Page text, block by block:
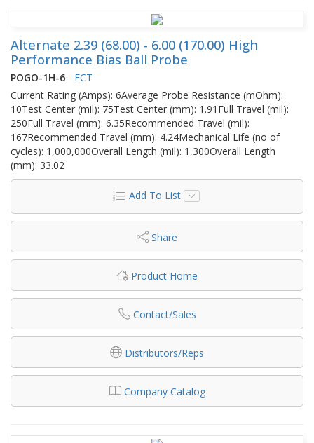
Alternate 2.39 (68.00) - 6.00 (170.00) High
Performance Bias Ball Probe
POGO-1H-6 - ECT
Current Rating (Amps): 6Average Probe Resistance (mOhm):
10Test Center (mil): 75Test Center (mm): 1.91Full Travel (mil):
250Full Travel (mm): 6.35Recommended Travel (mil):
167Recommended Travel (mm): 4.24Mechanical Life (no of
cycles): 1,000,000Overall Length (mil): 1,300Overall Length
(mm): 33.02
Add To List
Share
Product Home
Contact/Sales
Distributors/Reps
Company Catalog